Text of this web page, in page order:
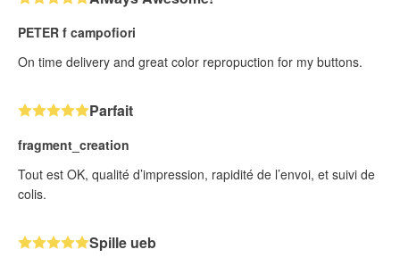
PETER f campofiori
On time delivery and great color repropuction for my buttons.
Parfait
fragment_creation
Tout est OK, qualité d’impression, rapidité de l’envoi, et suivi de
colis.
Spille ueb